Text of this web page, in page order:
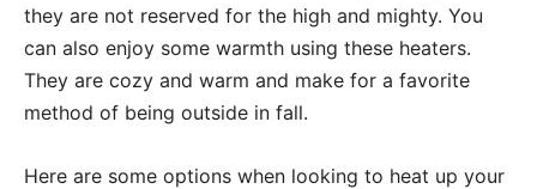
they are not reserved for the high and mighty. You
can also enjoy some warmth using these heaters.
They are cozy and warm and make for a favorite
method of being outside in fall.
Here are some options when looking to heat up your